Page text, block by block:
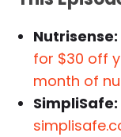
Nutrisense:
for $30 off
month of
SimpliSafe: